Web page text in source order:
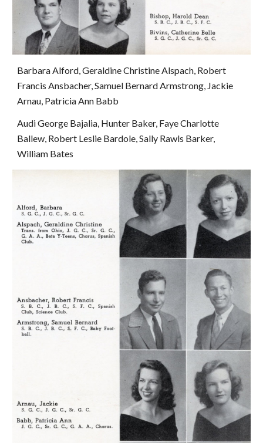
Barbara Alford, Geraldine Christine Alspach, Robert
Francis Ansbacher, Samuel Bernard Armstrong, Jackie
Arnau, Patricia Ann Babb
Audi George Bajalia, Hunter Baker, Faye Charlotte
Ballew, Robert Leslie Bardole, Sally Rawls Barker,
William Bates